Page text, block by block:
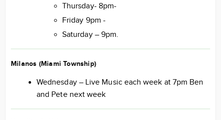
Thursday- 8pm-
Friday 9pm -
Saturday – 9pm.
Milanos (Miami Township)
Wednesday – Live Music each week at 7pm Ben
and Pete next week